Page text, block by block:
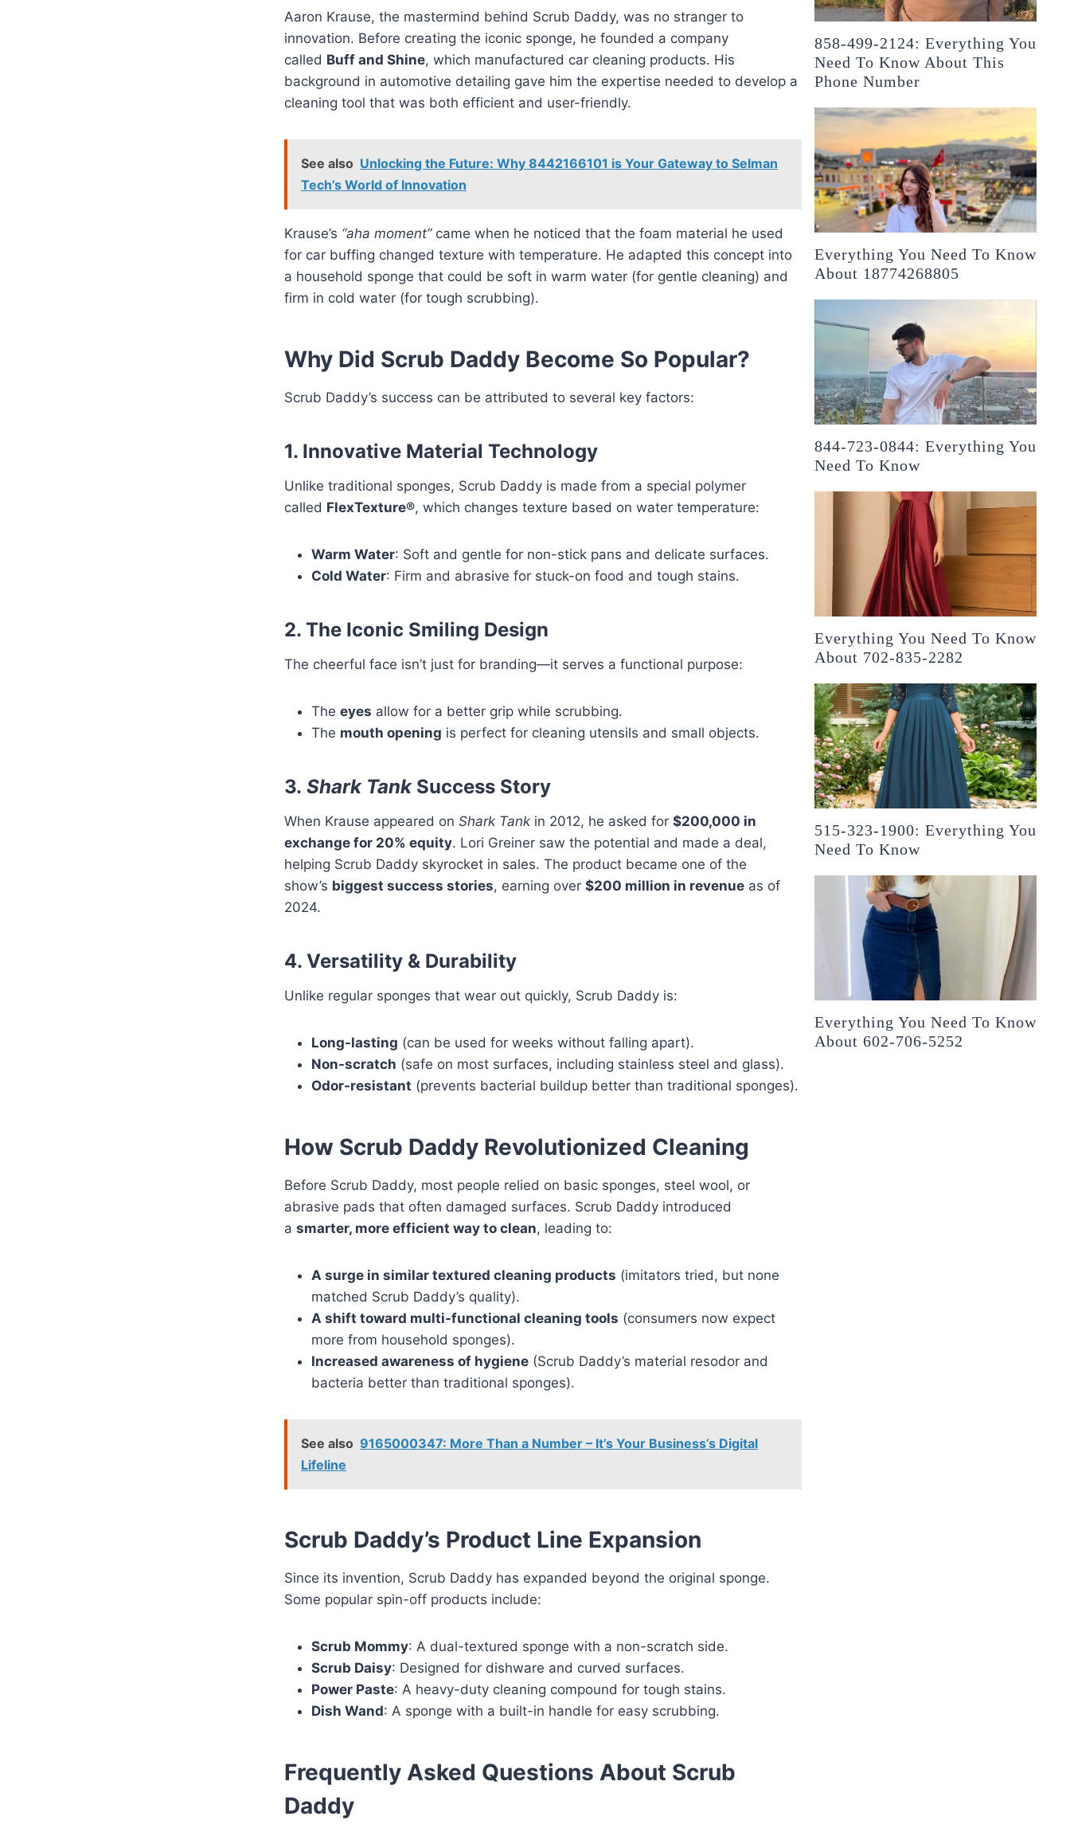
Aaron Krause, the mastermind behind Scrub Daddy, was no stranger to
innovation. Before creating the iconic sponge, he founded a company
called Buff and Shine, which manufactured car cleaning products. His
background in automotive detailing gave him the expertise needed to develop a
cleaning tool that was both efficient and user-friendly.
See also Unlocking the Future: Why 8442166101 is Your Gateway to Selman
Tech’s World of Innovation
Krause’s “aha moment”came when he noticed that the foam material he used
for car buffing changed texture with temperature. He adapted this concept into
a household sponge that could be soft in warm water (for gentle cleaning) and
firm in cold water (for tough scrubbing).
Why Did Scrub Daddy Become So Popular?
Scrub Daddy’s success can be attributed to several key factors:
1. Innovative Material Technology
Unlike traditional sponges, Scrub Daddy is made from a special polymer
called FlexTexture®, which changes texture based on water temperature:
Warm Water: Soft and gentle for non-stick pans and delicate surfaces.
Cold Water: Firm and abrasive for stuck-on food and tough stains.
2. The Iconic Smiling Design
The cheerful face isn’t just for branding—it serves a functional purpose:
The eyes allow for a better grip while scrubbing.
The mouth opening is perfect for cleaning utensils and small objects.
3. Shark TankSuccess Story
When Krause appeared on Shark Tank in 2012, he asked for $200,000 in
exchange for 20% equity. Lori Greiner saw the potential and made a deal,
helping Scrub Daddy skyrocket in sales. The product became one of the
show’s biggest success stories, earning over $200 million in revenue as of
2024.
4. Versatility & Durability
Unlike regular sponges that wear out quickly, Scrub Daddy is:
Long-lasting (can be used for weeks without falling apart).
Non-scratch (safe on most surfaces, including stainless steel and glass).
Odor-resistant (prevents bacterial buildup better than traditional sponges).
How Scrub Daddy Revolutionized Cleaning
Before Scrub Daddy, most people relied on basic sponges, steel wool, or
abrasive pads that often damaged surfaces. Scrub Daddy introduced
a smarter, more efficient way to clean, leading to:
A surge in similar textured cleaning products (imitators tried, but none
matched Scrub Daddy’s quality).
A shift toward multi-functional cleaning tools (consumers now expect
more from household sponges).
Increased awareness of hygiene (Scrub Daddy’s material resodor and
bacteria better than traditional sponges).
See also 9165000347: More Than a Number – It’s Your Business’s Digital
Lifeline
Scrub Daddy’s Product Line Expansion
Since its invention, Scrub Daddy has expanded beyond the original sponge.
Some popular spin-off products include:
Scrub Mommy: A dual-textured sponge with a non-scratch side.
Scrub Daisy: Designed for dishware and curved surfaces.
Power Paste: A heavy-duty cleaning compound for tough stains.
Dish Wand: A sponge with a built-in handle for easy scrubbing.
Frequently Asked Questions About Scrub
Daddy
858-499-2124: Everything You
Need To Know About This
Phone Number
Everything You Need To Know
About 18774268805
844-723-0844: Everything You
Need To Know
Everything You Need To Know
About 702-835-2282
515-323-1900: Everything You
Need To Know
Everything You Need To Know
About 602-706-5252